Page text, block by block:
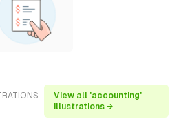
View all 'accounting'
illustrations →